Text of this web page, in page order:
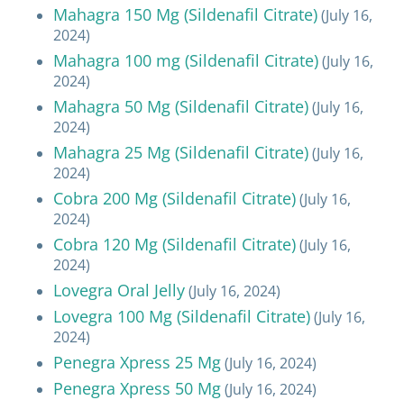
Mahagra 150 Mg (Sildenafil Citrate)(July 16,
2024)
Mahagra 100 mg (Sildenafil Citrate)(July 16,
2024)
Mahagra 50 Mg (Sildenafil Citrate)(July 16,
2024)
Mahagra 25 Mg (Sildenafil Citrate)(July 16,
2024)
Cobra 200 Mg (Sildenafil Citrate)(July 16,
2024)
Cobra 120 Mg (Sildenafil Citrate)(July 16,
2024)
Lovegra Oral Jelly(July 16, 2024)
Lovegra 100 Mg (Sildenafil Citrate)(July 16,
2024)
Penegra Xpress 25 Mg(July 16, 2024)
Penegra Xpress 50 Mg(July 16, 2024)